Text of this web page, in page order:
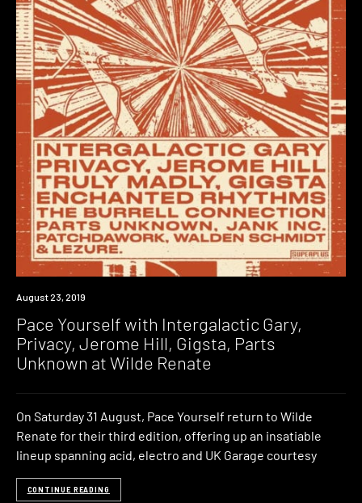
Event
August 23, 2019
Pace Yourself with Intergalactic Gary,
Privacy, Jerome Hill, Gigsta, Parts
Unknown at Wilde Renate
On Saturday 31 August, Pace Yourself return to Wilde
Renate for their third edition, offering up an insatiable
lineup spanning acid, electro and UK Garage courtesy
CONTINUE READING